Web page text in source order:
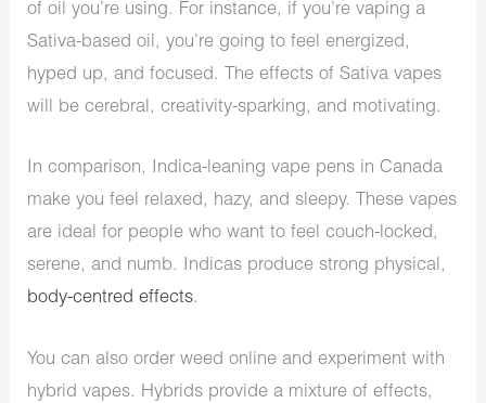
of oil you’re using. For instance, if you’re vaping a
Sativa-based oil, you’re going to feel energized,
hyped up, and focused. The effects of Sativa vapes
will be cerebral, creativity-sparking, and motivating.
In comparison, Indica-leaning vape pens in Canada
make you feel relaxed, hazy, and sleepy. These vapes
are ideal for people who want to feel couch-locked,
serene, and numb. Indicas produce strong physical,
body-centred effects.
You can also order weed online and experiment with
hybrid vapes. Hybrids provide a mixture of effects,